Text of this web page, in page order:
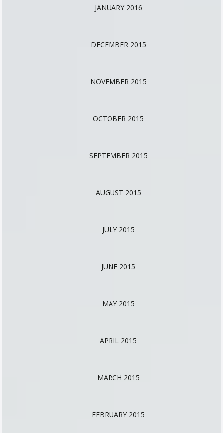
JANUARY 2016
DECEMBER 2015
NOVEMBER 2015
OCTOBER 2015
SEPTEMBER 2015
AUGUST 2015
JULY 2015
JUNE 2015
MAY 2015
APRIL 2015
MARCH 2015
FEBRUARY 2015